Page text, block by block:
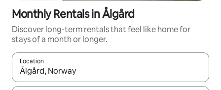
Monthly Rentals in Ålgård
Discover long-term rentals that feel like home for
stays of a month or longer.
Location
When results are available, navigate with the up and down